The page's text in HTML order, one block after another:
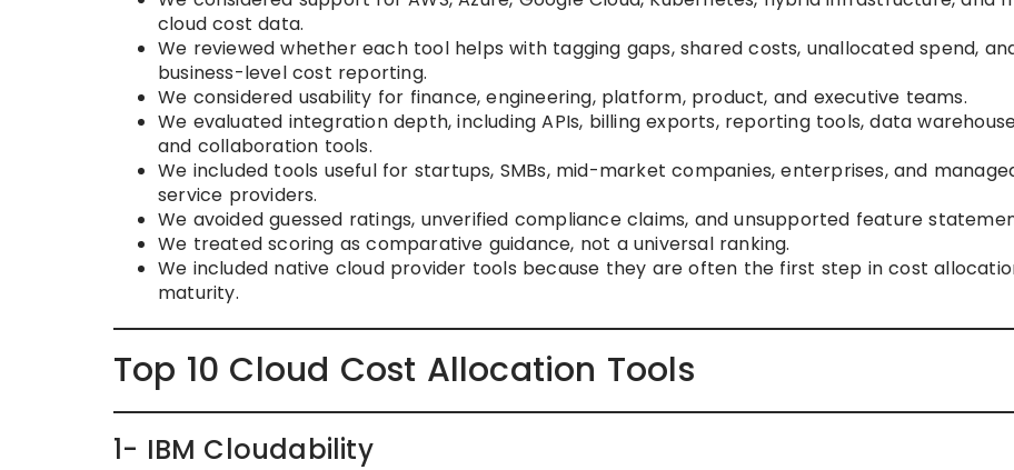
cloud cost data.
We reviewed whether each tool helps with tagging gaps, shared costs, unallocated spend,
business-level cost reporting.
We considered usability for finance, engineering, platform, product, and executive teams.
We evaluated integration depth, including APIs, billing exports, reporting tools, data
and collaboration tools.
We included tools useful for startups, SMBs, mid-market companies, enterprises, and
service providers.
We avoided guessed ratings, unverified compliance claims, and unsupported feature
We treated scoring as comparative guidance, not a universal ranking.
We included native cloud provider tools because they are often the first step in cost
maturity.
Top 10 Cloud Cost Allocation Tools
1- IBM Cloudability